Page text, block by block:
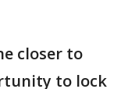
closer to
to lock